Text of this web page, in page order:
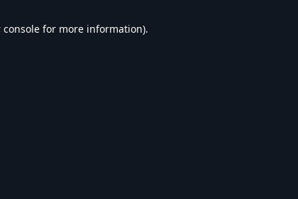
console for more information).